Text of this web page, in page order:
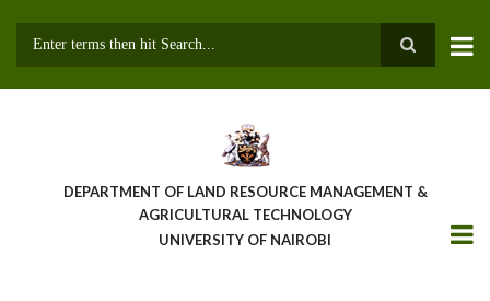
DEPARTMENT OF LAND RESOURCE MANAGEMENT &
AGRICULTURAL TECHNOLOGY
UNIVERSITY OF NAIROBI